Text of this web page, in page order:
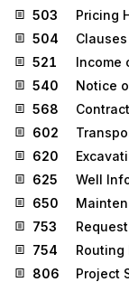
503
Pricing
504
521
Income
540
Notice
568
602
620
625
Well
650
753
754
Routing
806
Project